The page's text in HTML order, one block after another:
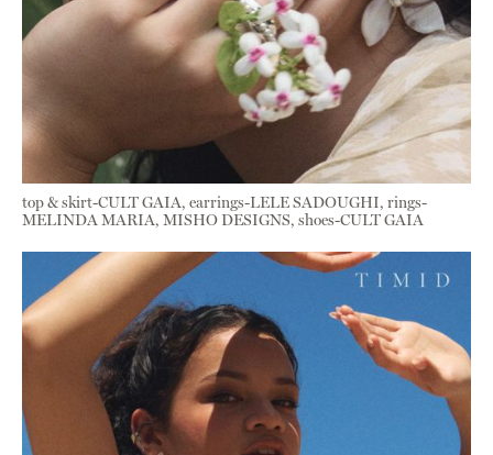
top & skirt-CULT GAIA, earrings-LELE SADOUGHI, rings-
MELINDA MARIA, MISHO DESIGNS, shoes-CULT GAIA